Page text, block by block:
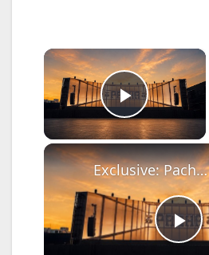
×
Play
P
Exclusive: Pacha New York ready to open; announces free shuttle transportation and safety efforts